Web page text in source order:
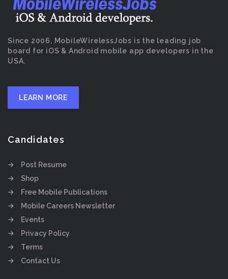
Since 2006, MobileWirelessJobs is the leading job
board for iOS & Android mobile app developers in the
USA.
LEARN MORE
Candidates
Post Resume
Shop
Free Mobile Publications
Mobile Careers Newsletter
Events
Privacy Policy
Terms
Contact Us